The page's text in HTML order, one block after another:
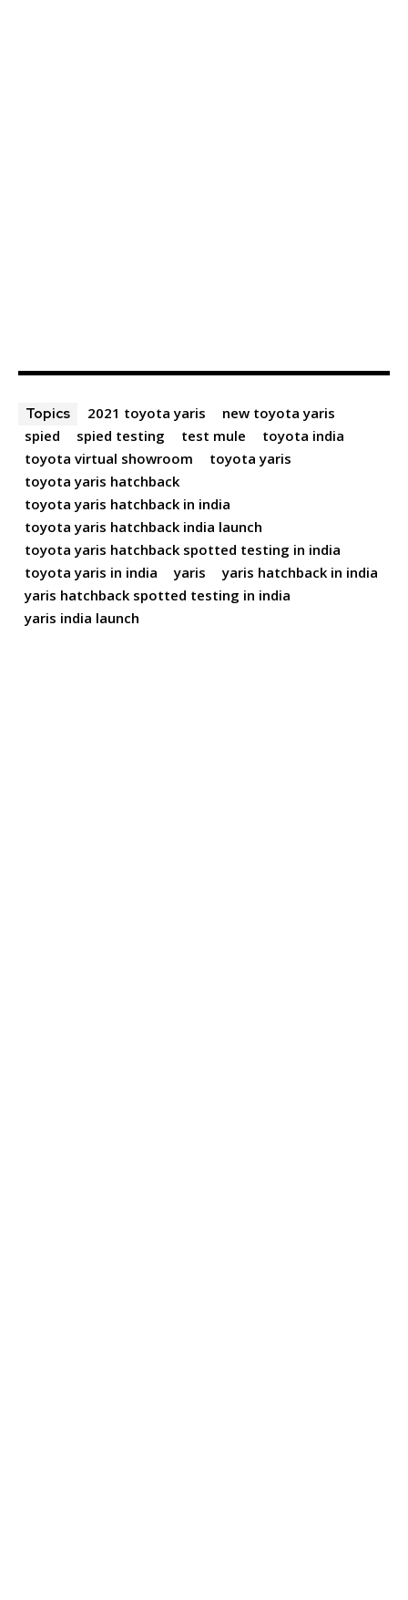
Topics 2021 toyota yaris
new toyota yaris
spied
spied testing test mule
toyota india
toyota virtual showroom
toyota yaris
toyota yaris hatchback
toyota yaris hatchback in india
toyota yaris hatchback india launch
toyota yaris hatchback spotted testing in india
toyota yaris in india
yaris
yaris hatchback in india
yaris hatchback spotted testing in india
yaris india launch